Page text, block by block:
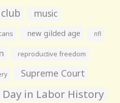
music
new gilded age nfl
reproductive freedom
Supreme Court
Day in Labor History